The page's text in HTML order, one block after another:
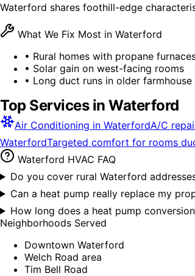
Waterford shares foothill-edge
What We Fix Most in Waterford
• Rural homes with propane
• Solar gain on west-facing rooms
• Long duct runs in older
Top Services inWaterford
Air Conditioning in WaterfordA/C
WaterfordTargeted comfort for rooms
Waterford HVAC FAQ
Do you cover rural Waterford
Can a heat pump really replace my
How long does a heat pump
Neighborhoods Served
Downtown Waterford
Welch Road area
Tim Bell Road